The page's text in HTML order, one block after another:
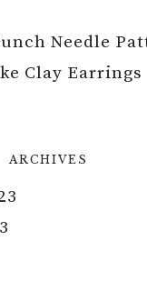
Needle
Clay Earrings
ARCHIVES